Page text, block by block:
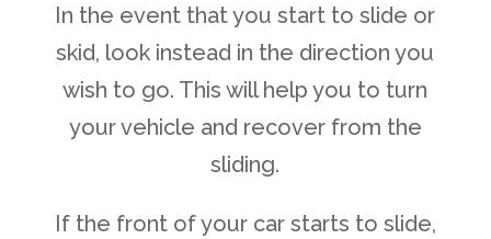
In the event that you start to slide or
skid, look instead in the direction you
wish to go. This will help you to turn
your vehicle and recover from the
sliding.
If the front of your car starts to slide,